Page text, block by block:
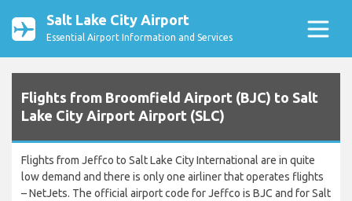
Salt Lake City Airport
Essential Airport Information and Services
Flights from Broomfield Airport (BJC) to Salt
Lake City Airport Airport (SLC)
Flights from Jeffco to Salt Lake City International are in quite
low demand and there is only one airliner that operates flights
– NetJets. The official airport code for Jeffco is BJC and for Salt